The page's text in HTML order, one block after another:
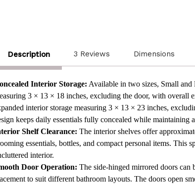
Description 3 Reviews Dimensions
Interior Storage: Available in two sizes, Small and
3 × 13 × 18 inches, excluding the door, with overall
interior storage measuring 3 × 13 × 23 inches,
keeps daily essentials fully concealed while maintaining
Shelf Clearance: The interior shelves offer
essentials, bottles, and compact personal items. This
interior.
Door Operation: The side-hinged mirrored doors
to suit different bathroom layouts. The doors open